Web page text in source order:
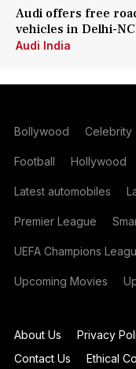
Audi offers free
vehicles in Delhi-
Audi India
Bollywood Celebrity
Football Hollywood
Latest automobiles
Premier League
UEFA Champions
Upcoming Movies
About Us Privacy
Contact Us
Ethical